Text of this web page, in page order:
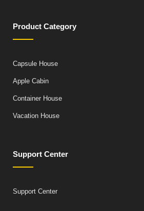
Product Category
Capsule House
Apple Cabin
Container House
Vacation House
Support Center
Support Center